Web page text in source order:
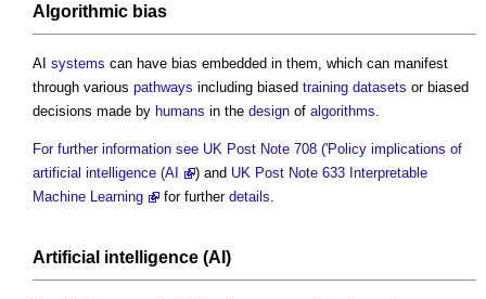
Algorithmic bias
AI systems can have bias embedded in them, which can manifest
through various pathways including biased training datasets or biased
decisions made by humans in the design of algorithms
For further information see UK Post Note 708 ('Policy implications of
artificial intelligence (AI
) and UK Post Note 633 Interpretable
Machine Learning
for further details
Artificial intelligence (AI)